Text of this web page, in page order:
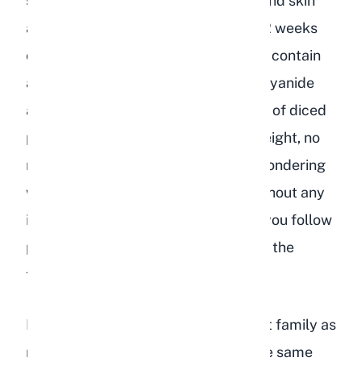
are both fine for adult rabbits over 12 weeks
old, but the pit, leaves, and branches contain
amygdalin, which breaks down into cyanide
and is toxic. Stick to 1 to 2 teaspoons of diced
peach flesh per 2 pounds of body weight, no
more than twice a week. If you are wondering
whether can rabbits eat peaches without any
issues, the answer is yes, as long as you follow
proper portion sizes and keep hay as the
foundation of their diet.
Peaches fall into the same stone fruit family as
nectarines and plums, so many of the same